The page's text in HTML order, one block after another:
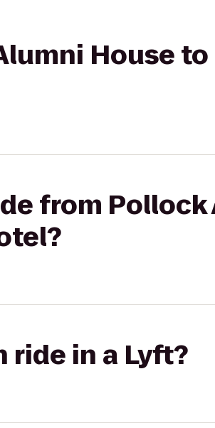
House
from Pollock
ride in a Lyft?